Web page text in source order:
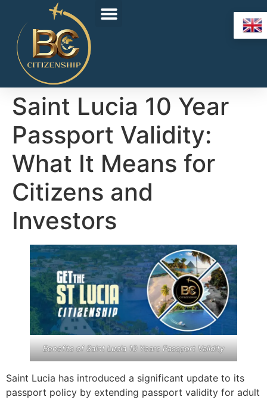
Saint Lucia 10 Year
Passport Validity:
What It Means for
Citizens and
Investors
Benefits of Saint Lucia 10 Years Passport Validity
Saint Lucia has introduced a significant update to its
passport policy by extending passport validity for adult